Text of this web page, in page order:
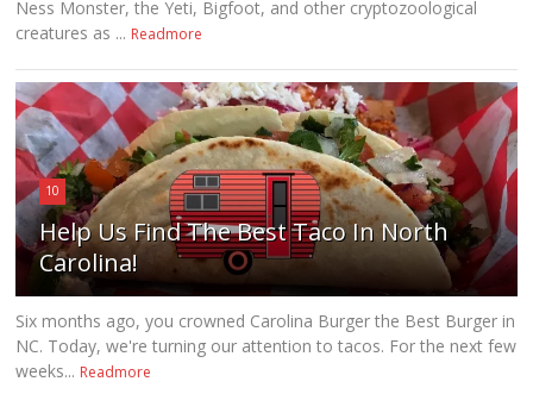
Ness Monster, the Yeti, Bigfoot, and other cryptozoological
creatures as ... Readmore
10
Help Us Find The Best Taco In North
Carolina!
Six months ago, you crowned Carolina Burger the Best Burger in
NC. Today, we're turning our attention to tacos. For the next few
weeks... Readmore